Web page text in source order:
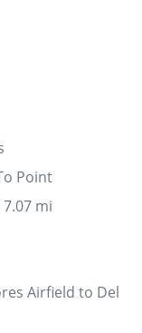
Point
mi
Airfield to Del